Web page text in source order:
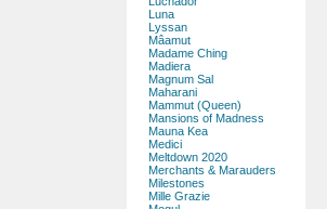
Luna
Lyssan
Mâamut
Madame Ching
Madiera
Magnum Sal
Maharani
Mammut (Queen)
Mansions of Madness
Mauna Kea
Medici
Meltdown 2020
Merchants & Marauders
Milestones
Mille Grazie